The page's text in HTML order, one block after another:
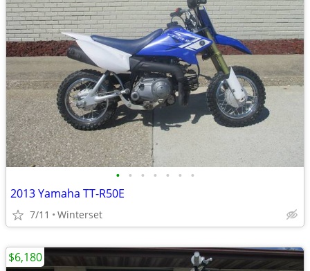
• • • • • • •
2013 Yamaha TT-R50E
7/11 Winterset
$6,180